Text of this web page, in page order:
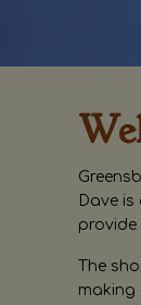
Dave
provide
The
making